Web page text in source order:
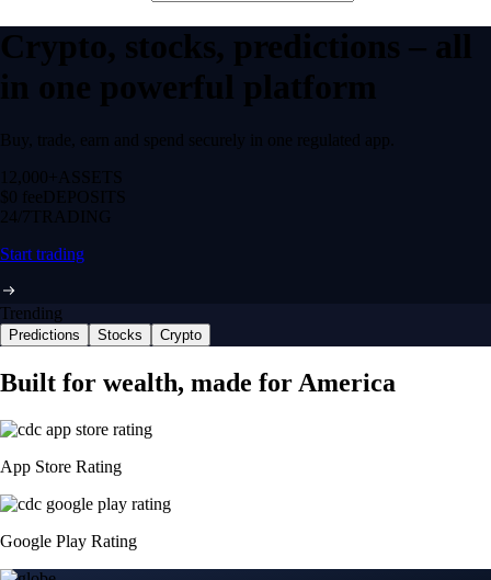
Crypto, stocks, predictions – all
in one powerful platform
Buy, trade, earn and spend securely in one regulated app.
12,000+ ASSETS
$0 feeDEPOSITS
24/7 TRADING
Start trading
Trending
Predictions Stocks Crypto
Built for wealth, made for America
App Store Rating
Google Play Rating